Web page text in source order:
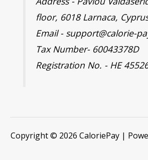
floor, 6018 Larnaca,
Email - support@calorie-
Tax Number- 60043378D
Registration No. - HE
Copyright © 2026 CaloriePay |